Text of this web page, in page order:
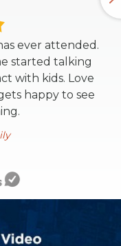
ever attended.
started talking
with kids. Love
happy to see